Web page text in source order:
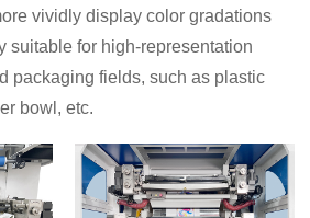
vividly display color gradations
suitable for high-representation
packaging fields, such as plastic
bowl, etc.